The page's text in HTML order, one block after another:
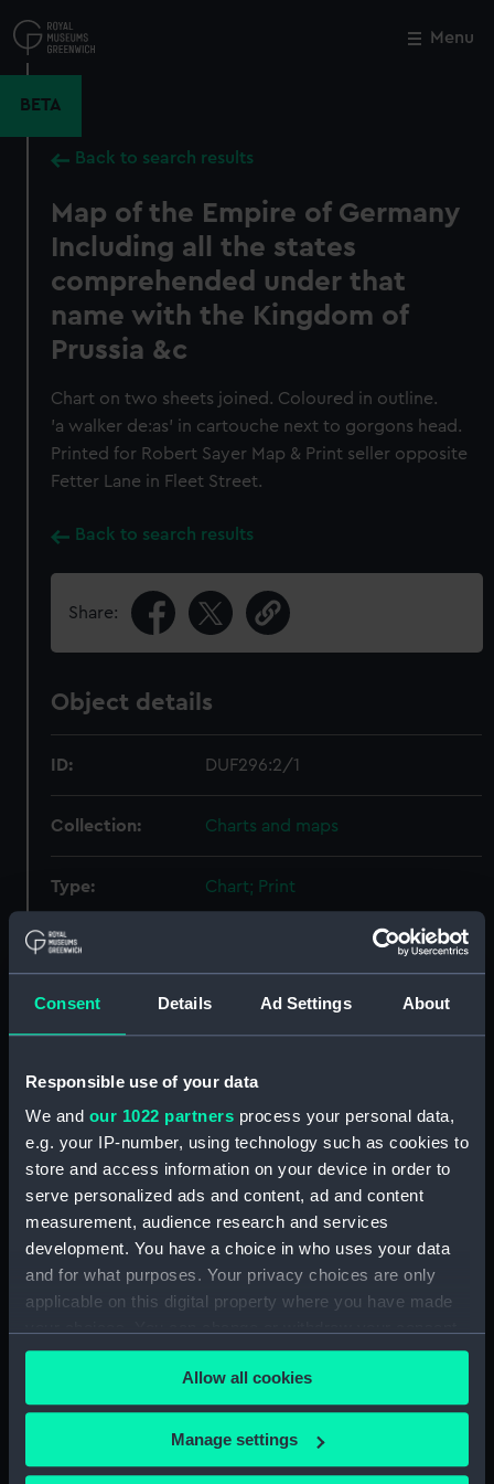
Consent Details Ad Settings About
Responsible use of your data
We and our 1022 partners process your personal data,
e.g. your IP-number, using technology such as cookies to
store and access information on your device in order to
serve personalized ads and content, ad and content
measurement, audience research and services
development. You have a choice in who uses your data
and for what purposes. Your privacy choices are only
applicable on this digital property where you have made
any time from the Cookie Declaration or by clicking on
the Privacy trigger icon.
If you allow, we would also like to:
Collect information about your geographical
Allow all cookies
Manage settings
to
main
Menu
BETA
Back to search results
Map of the Empire of Germany
Including all the states
comprehended under that
name with the Kingdom of
Prussia &c
Chart on two sheets joined. Coloured in outline.
'a walker de:as' in cartouche next to gorgons head.
Printed for Robert Sayer Map & Print seller opposite
Fetter Lane in Fleet Street.
Back to search results
Share:
Object details
ID: DUF296:2/1
Collection: Charts and maps
Type: Chart; Print
Display location:
Creator:
Delarochette, Louis Stanislas
D'Arcy
Date made: [circa 1760]
People: Duff, Robert;Scott-Duff, A. A.
National Maritime Museum,
Greenwich, London
Measurements: Sheet: 129 cm x 56.5 cm
Close
Cutty Sark